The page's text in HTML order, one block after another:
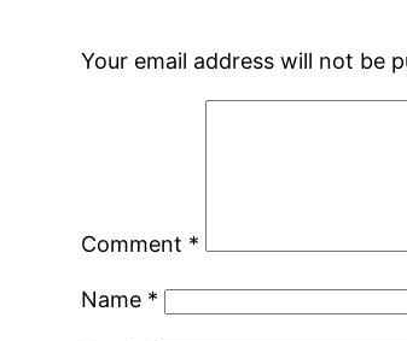
Your email address will not be
Comment *
Name *